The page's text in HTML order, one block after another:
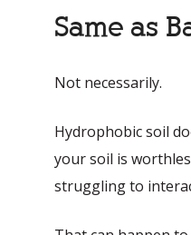
Same as
Not necessarily.
Hydrophobic soil
your soil is
struggling to